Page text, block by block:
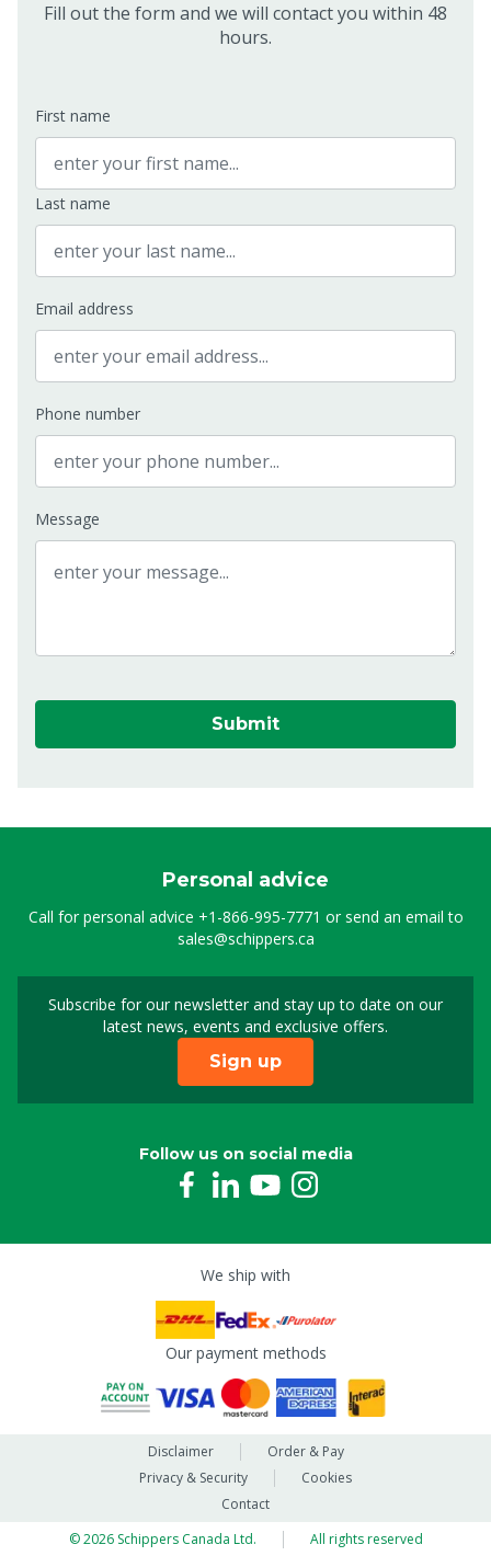
Fill out the form and we will contact you within 48
hours.
First name
Last name
Email address
Phone number
Message
Submit
Personal advice
Call for personal advice +1-866-995-7771 or send an email to
sales@schippers.ca
Subscribe for our newsletter and stay up to date on our
latest news, events and exclusive offers.
Sign up for our
Sign up
Follow us on social media
We ship with
Our payment methods
Disclaimer
Order & Pay
Privacy & Security
Cookies
Contact
© 2026 Schippers Canada Ltd.
All rights reserved